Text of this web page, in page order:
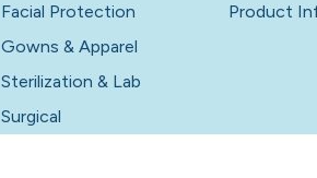
Facial Protection
Gowns & Apparel
Sterilization & Lab
Surgical
Product